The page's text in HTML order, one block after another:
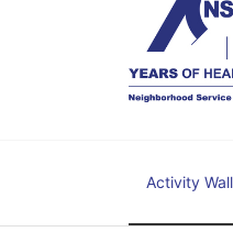
Activity Wall